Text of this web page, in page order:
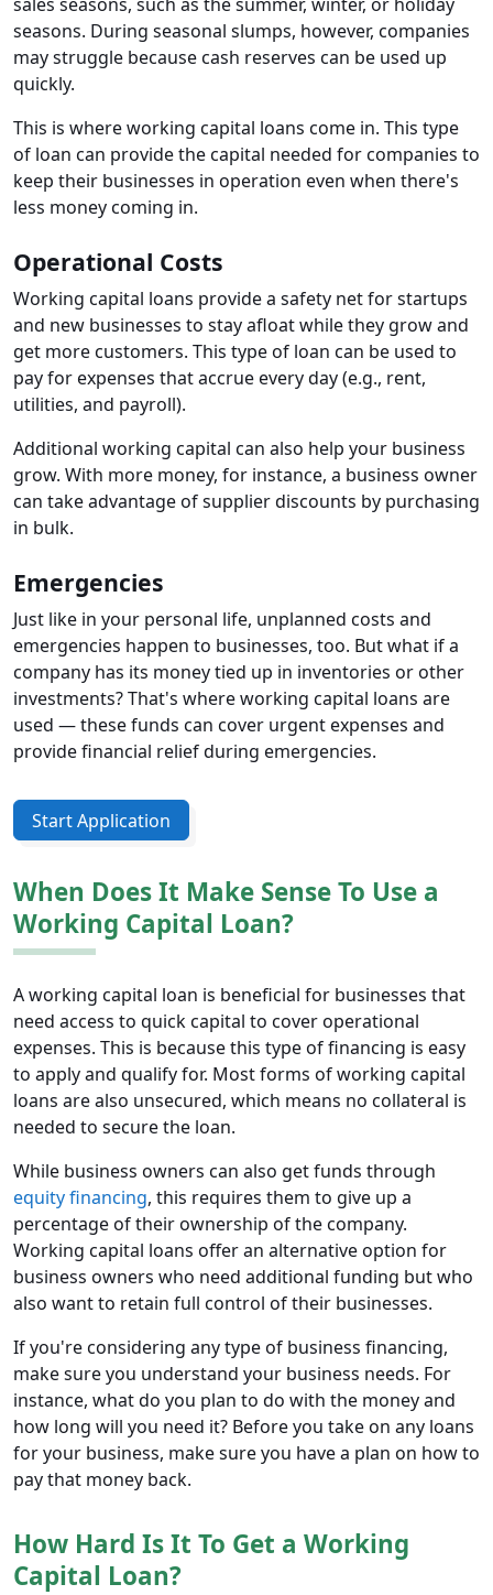
seasons. During seasonal slumps, however, companies
may struggle because cash reserves can be used up
quickly.
This is where working capital loans come in. This type
of loan can provide the capital needed for companies to
keep their businesses in operation even when there's
less money coming in.
Operational Costs
Working capital loans provide a safety net for startups
and new businesses to stay afloat while they grow and
get more customers. This type of loan can be used to
pay for expenses that accrue every day (e.g., rent,
utilities, and payroll).
Additional working capital can also help your business
grow. With more money, for instance, a business owner
can take advantage of supplier discounts by purchasing
in bulk.
Emergencies
Just like in your personal life, unplanned costs and
emergencies happen to businesses, too. But what if a
company has its money tied up in inventories or other
investments? That's where working capital loans are
used — these funds can cover urgent expenses and
provide financial relief during emergencies.
Start Application
When Does It Make Sense To Use a
Working Capital Loan?
A working capital loan is beneficial for businesses that
need access to quick capital to cover operational
expenses. This is because this type of financing is easy
to apply and qualify for. Most forms of working capital
loans are also unsecured, which means no collateral is
needed to secure the loan.
While business owners can also get funds through
equity financing, this requires them to give up a
percentage of their ownership of the company.
Working capital loans offer an alternative option for
business owners who need additional funding but who
also want to retain full control of their businesses.
If you're considering any type of business financing,
make sure you understand your business needs. For
instance, what do you plan to do with the money and
how long will you need it? Before you take on any loans
for your business, make sure you have a plan on how to
pay that money back.
How Hard Is It To Get a Working
Capital Loan?